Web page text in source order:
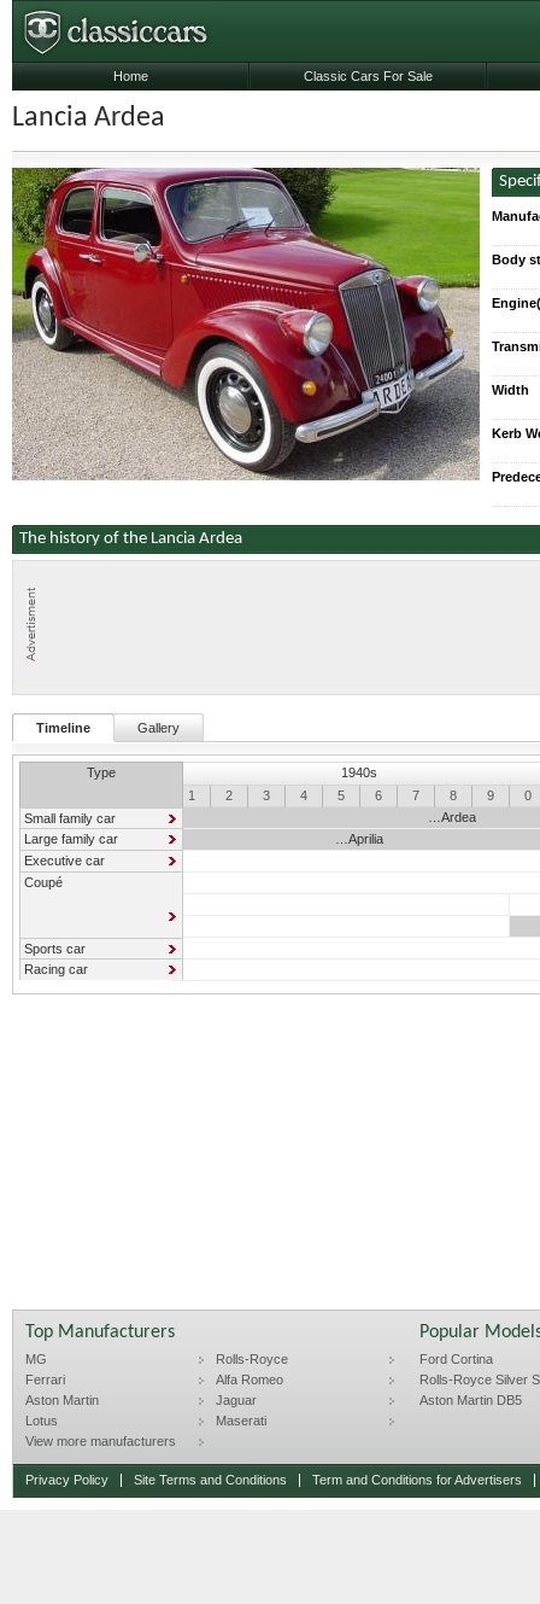
Lancia Ardea
Body
Max.
5-
Width
Kerb
The history of the Lancia Ardea
Timeline Gallery
Type
1940s
1 2 3 4 5 6 7 8 9
0
Small family car
…Ardea
Large family car
…Aprilia
Executive car
Coupé
Sports car
Racing car
Home Classic Cars For Sale
Top Manufacturers
MG
Rolls-Royce
Ferrari
Alfa Romeo
Aston Martin
Jaguar
Lotus
Maserati
View more manufacturers
Popular
Ford Cortina
Rolls-Royce Silver
Aston Martin DB5
Privacy Policy Site Terms and Conditions Term and Conditions for Advertisers